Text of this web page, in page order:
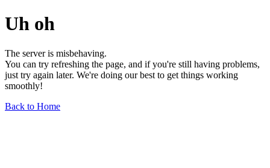
Uh oh
The server is misbehaving.
You can try refreshing the page, and if you're still having problems,
just try again later. We're doing our best to get things working
smoothly!
Back to Home